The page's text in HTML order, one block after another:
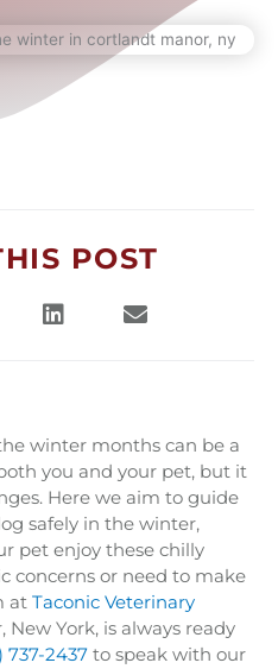
POST
winter months can be a
you and your pet, but it
Here we aim to guide
safely in the winter,
pet enjoy these chilly
concerns or need to make
at Taconic Veterinary
York, is always ready
737-2437 to speak with our